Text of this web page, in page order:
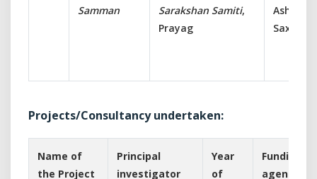
Samman
Sarakshan Samiti,
Prayag
Ashish
Saxena
Projects/Consultancy undertaken:
Name of
the Project
Principal
investigator
Year
of
Funding
agency